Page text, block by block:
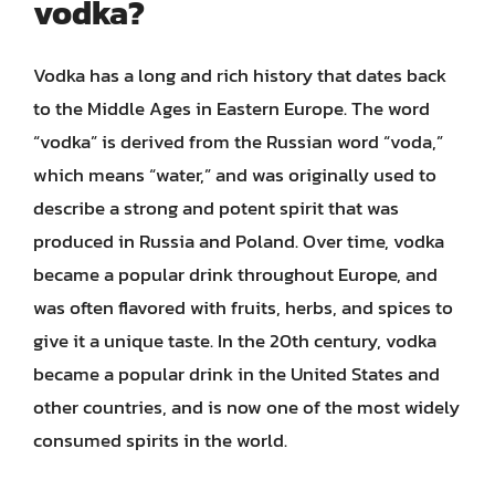
vodka?
Vodka has a long and rich history that dates back
to the Middle Ages in Eastern Europe. The word
“vodka” is derived from the Russian word “voda,”
which means “water,” and was originally used to
describe a strong and potent spirit that was
produced in Russia and Poland. Over time, vodka
became a popular drink throughout Europe, and
was often flavored with fruits, herbs, and spices to
give it a unique taste. In the 20th century, vodka
became a popular drink in the United States and
other countries, and is now one of the most widely
consumed spirits in the world.